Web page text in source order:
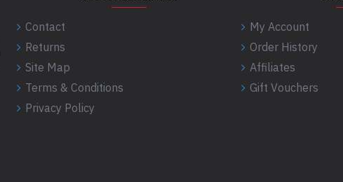
Contact
Returns
Site Map
Terms & Conditions
Privacy Policy
My Account
Order History
Affiliates
Gift Vouchers